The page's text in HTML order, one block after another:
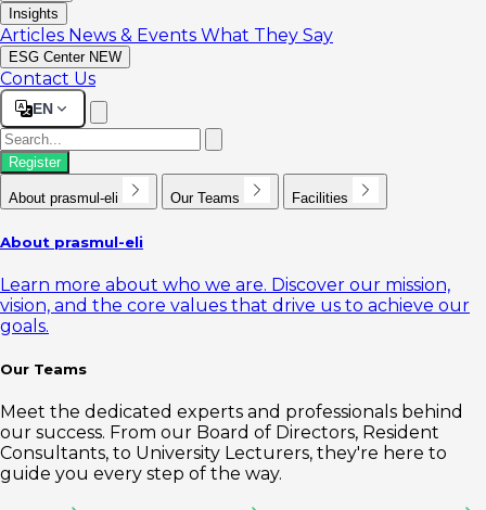
Insights
Articles News & Events What They Say
ESG Center NEW
Contact Us
EN
Register
About prasmul-eli Our Teams Facilities
About prasmul-eli
Learn more about who we are. Discover our mission,
vision, and the core values that drive us to achieve our
goals.
Our Teams
Meet the dedicated experts and professionals behind
our success. From our Board of Directors, Resident
Consultants, to University Lecturers, they're here to
guide you every step of the way.